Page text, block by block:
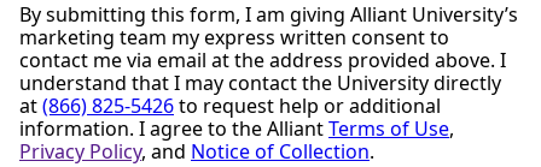
By submitting this form, I am giving Alliant University’s
marketing team my express written consent to
contact me via email at the address provided above. I
understand that I may contact the University directly
at(866) 825-5426to request help or additional
information. I agree to the AlliantTerms of Use,
Privacy Policy, and Notice of Collection.